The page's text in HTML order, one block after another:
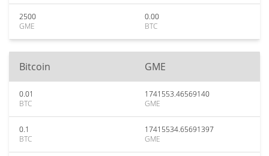
2500
GME
0.00
BTC
Bitcoin GME
0.01
BTC
1741553.46569140
GME
0.1
BTC
17415534.65691397
GME